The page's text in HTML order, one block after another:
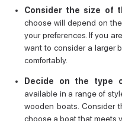
Consider the size of
choose will depend on
your preferences. If you
want to consider a larger
comfortably.
Decide on the type
available in a range of
wooden boats. Consider
choose a boat that meets